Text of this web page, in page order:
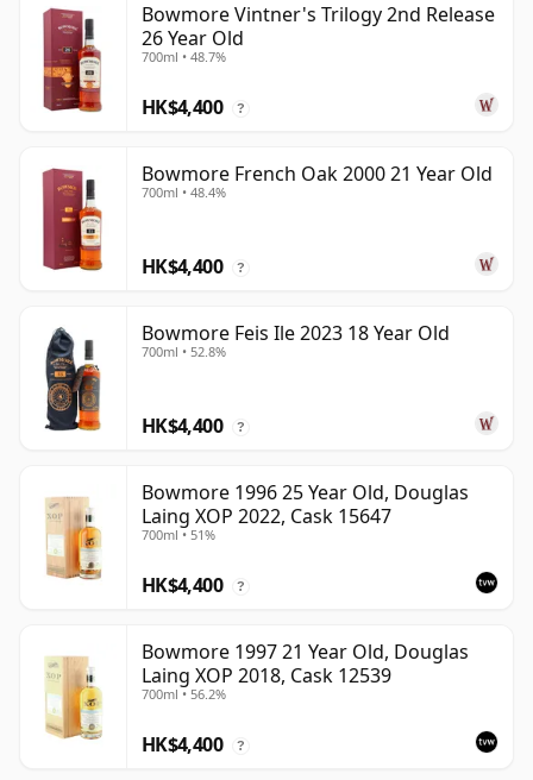
Bowmore Vintner's Trilogy 2nd Release
26 Year Old
700ml • 48.7%
HK$4,400 ?
Bowmore French Oak 2000 21 Year Old
700ml • 48.4%
HK$4,400 ?
Bowmore Feis Ile 2023 18 Year Old
700ml • 52.8%
HK$4,400 ?
Bowmore 1996 25 Year Old, Douglas
Laing XOP 2022, Cask 15647
700ml • 51%
HK$4,400 ?
Bowmore 1997 21 Year Old, Douglas
Laing XOP 2018, Cask 12539
700ml • 56.2%
HK$4,400 ?